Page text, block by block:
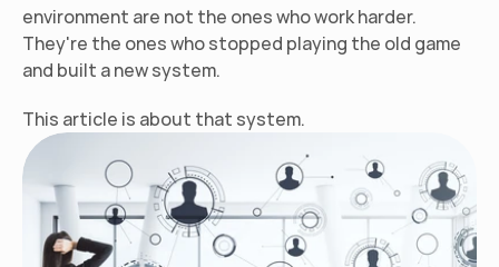
environment are not the ones who work harder.
They're the ones who stopped playing the old game
and built a new system.
This article is about that system.